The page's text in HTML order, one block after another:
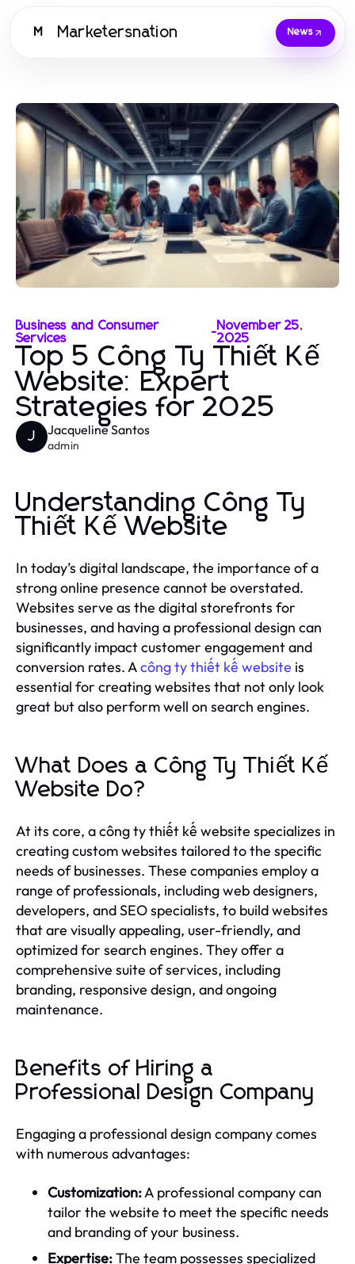
M Marketersnation News
Business and Consumer
Services
-November 25,
2025
Top 5 Công Ty Thiết Kế
Website: Expert
Strategies for 2025
J Jacqueline Santos
admin
Understanding Công Ty
Thiết Kế Website
In today’s digital landscape, the importance of a
strong online presence cannot be overstated.
Websites serve as the digital storefronts for
businesses, and having a professional design can
significantly impact customer engagement and
conversion rates. Acông ty thiết kế website is
essential for creating websites that not only look
great but also perform well on search engines.
What Does a Công Ty Thiết Kế
Website Do?
At its core, a công ty thiết kế website specializes in
creating custom websites tailored to the specific
needs of businesses. These companies employ a
range of professionals, including web designers,
developers, and SEO specialists, to build websites
that are visually appealing, user-friendly, and
optimized for search engines. They offer a
comprehensive suite of services, including
branding, responsive design, and ongoing
maintenance.
Benefits of Hiring a
Professional Design Company
Engaging a professional design company comes
with numerous advantages:
Customization:A professional company can
tailor the website to meet the specific needs
and branding of your business.
Expertise:The team possesses specialized